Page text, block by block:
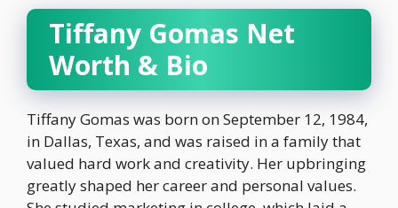
Tiffany Gomas Net
Worth & Bio
Tiffany Gomas was born on September 12, 1984,
in Dallas, Texas, and was raised in a family that
valued hard work and creativity. Her upbringing
greatly shaped her career and personal values.